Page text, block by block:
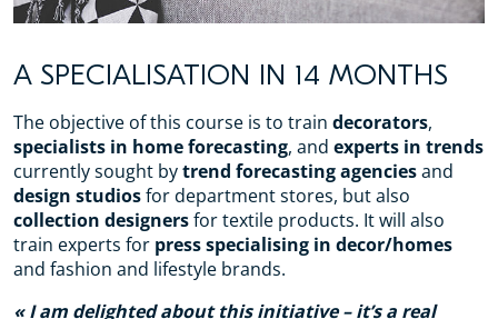
A SPECIALISATION IN 14 MONTHS
The objective of this course is to train decorators,
specialists in home forecasting, and experts in trends
currently sought bytrend forecasting agenciesand
design studiosfor department stores, but also
collection designersfor textile products. It will also
train experts for press specialising in decor/homes
and fashion and lifestyle brands.
I am delighted about this initiative – it’s a real